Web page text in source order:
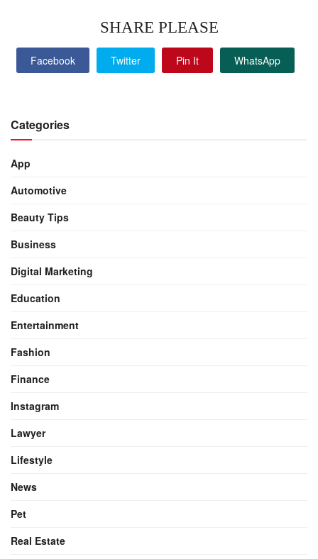
SHARE PLEASE
Facebook Twitter Pin It WhatsApp
Categories
App
Automotive
Beauty Tips
Business
Digital Marketing
Education
Entertainment
Fashion
Finance
Instagram
Lawyer
Lifestyle
News
Pet
Real Estate